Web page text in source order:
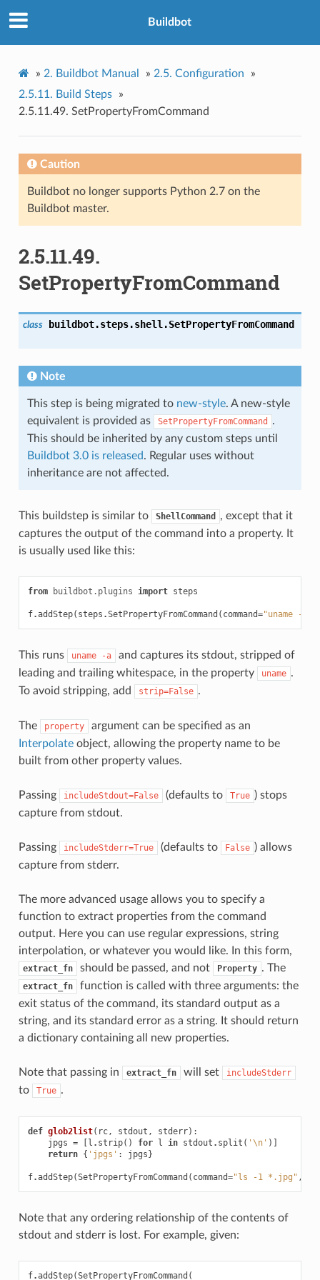
Buildbot
» 2. Buildbot Manual » 2.5. Configuration
»
2.5.11. Build Steps
»
2.5.11.49. SetPropertyFromCommand
Caution
Buildbot no longer supports Python 2.7 on the
Buildbot master.
2.5.11.49.
SetPropertyFromCommand
class buildbot.steps.shell.SetPropertyFromCommand
Note
This step is being migrated to new-style. A new-style
equivalent is provided as
SetPropertyFromCommand
.
This should be inherited by any custom steps until
Buildbot 3.0 is released. Regular uses without
inheritance are not affected.
This buildstep is similar to ShellCommand
, except that it
captures the output of the command into a property. It
is usually used like this:
from buildbot.plugins import steps
f.addStep( steps .SetPropertyFromCommand ( command="uname -a"
This runs uname -a
and captures its stdout, stripped of
leading and trailing whitespace, in the property
uname .
To avoid stripping, add
strip=False .
The property
argument can be specified as an
Interpolateobject, allowing the property name to be
built from other property values.
Passing includeStdout=False (defaults to True ) stops
capture from stdout.
Passing includeStderr=True (defaults to False ) allows
capture from stderr.
The more advanced usage allows you to specify a
function to extract properties from the command
output. Here you can use regular expressions, string
interpolation, or whatever you would like. In this form,
extract_fn should be passed, and not Property . The
extract_fn
function is called with three arguments: the
exit status of the command, its standard output as a
string, and its standard error as a string. It should return
a dictionary containing all new properties.
Note that passing in extract_fn will set includeStderr
to True .
def glob2list( rc, stdout , stderr):
jpgs = l . strip() for l in stdout . split ( ' \n' )]
return { 'jpgs' : jpgs }
f.addStep(SetPropertyFromCommand ( command="ls -1 *.jpg" ,
Note that any ordering relationship of the contents of
stdout and stderr is lost. For example, given:
f.addStep(SetPropertyFromCommand (